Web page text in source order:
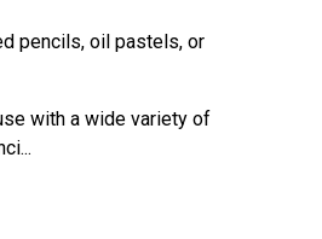
pencils, oil pastels, or
with a wide variety of